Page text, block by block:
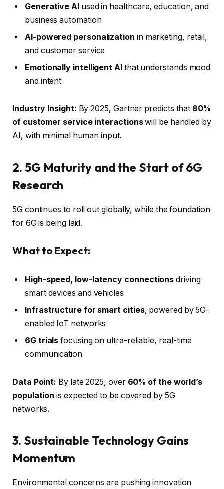
Generative AIused in healthcare, education, and
business automation
AI-powered personalization in marketing, retail,
and customer service
Emotionally intelligent AIthat understands mood
and intent
Industry Insight: By 2025, Gartner predicts that 80%
of customer service interactionswill be handled by
AI, with minimal human input.
2. 5G Maturity and the Start of 6G
Research
5G continues to roll out globally, while the foundation
for 6G is being laid.
What to Expect:
High-speed, low-latency connections driving
smart devices and vehicles
Infrastructure for smart cities, powered by 5G-
enabled IoT networks
6G trials focusing on ultra-reliable, real-time
communication
Data Point: By late 2025, over 60% of the world’s
population is expected to be covered by 5G
networks.
3. Sustainable Technology Gains
Momentum
Environmental concerns are pushing innovation